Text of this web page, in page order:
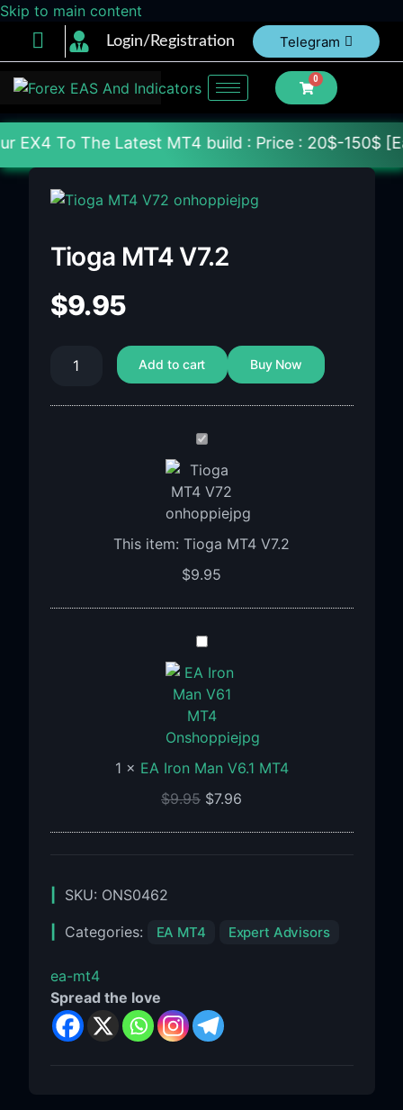
Skip to main content
Login/Registration Telegram
0
The Latest MT4 build : Price : 20$-150$ [Each
Tioga MT4 V7.2
$9.95
Add to cart Buy Now
Tioga
MT4
V7.2
This item: Tioga MT4 V7.2
$9.95
EA
Iron
Man
V6.1
1 × EA Iron Man V6.1 MT4
$9.95 $7.96
SKU: ONS0462
Categories: EA MT4 Expert Advisors
ea-mt4
Spread the love